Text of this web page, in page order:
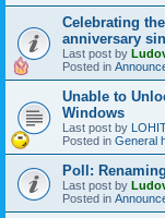
Celebrating
anniversary
Last post by
Posted in
Unable to
Windows
Last post by
Posted in General
Poll:
Last post by
Posted in